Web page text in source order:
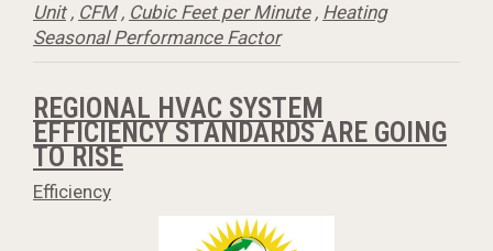
Unit, CFM, Cubic Feet per Minute, Heating
Seasonal Performance Factor
REGIONAL HVAC SYSTEM
EFFICIENCY STANDARDS ARE GOING
TO RISE
Efficiency